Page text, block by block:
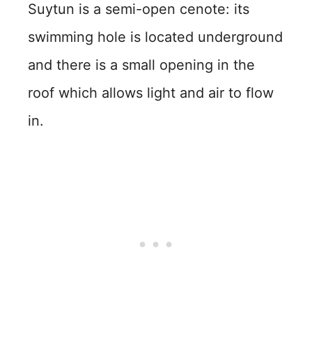
Suytun is a semi-open cenote: its
swimming hole is located underground
and there is a small opening in the
roof which allows light and air to flow
in.